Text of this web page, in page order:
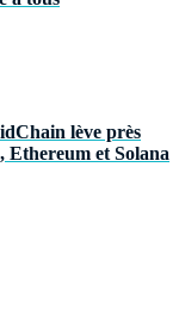
lève près
et Solana